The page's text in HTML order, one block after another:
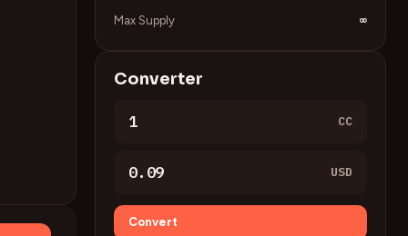
Max Supply ∞
Converter
CC
USD
Convert